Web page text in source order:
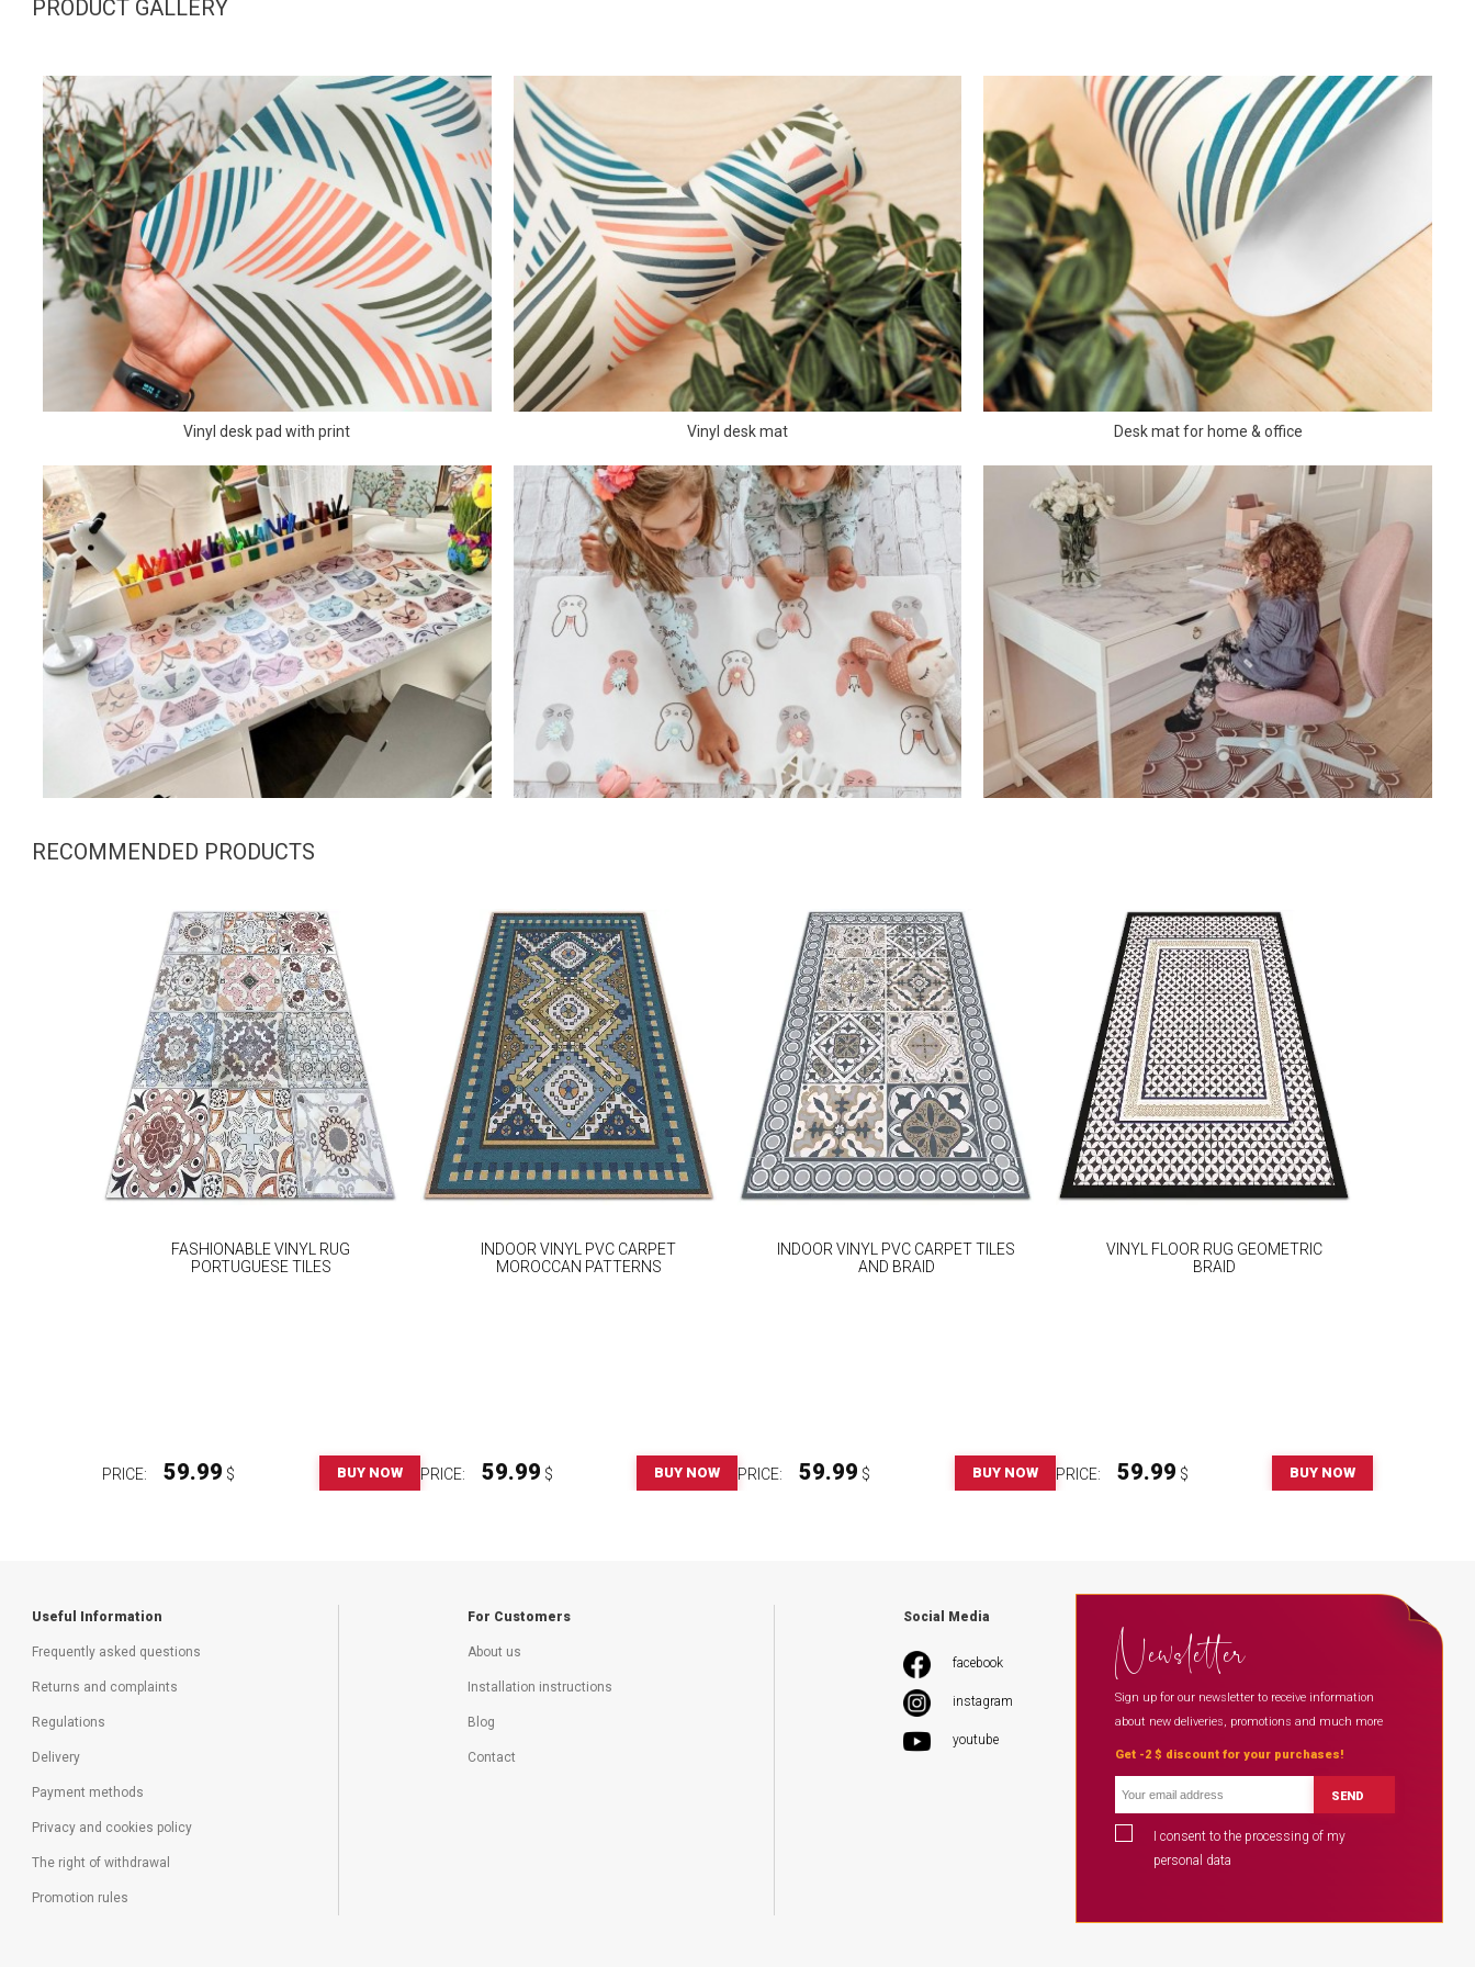
PRODUCT GALLERY
Vinyl desk pad with print Vinyl desk mat Desk mat for home & office
RECOMMENDED PRODUCTS
FASHIONABLE VINYL RUG
PORTUGUESE TILES
PRICE: 59.99 $ BUY NOW
INDOOR VINYL PVC CARPET
MOROCCAN PATTERNS
PRICE: 59.99 $ BUY NOW
INDOOR VINYL PVC CARPET TILES
AND BRAID
PRICE: 59.99 $ BUY NOW
VINYL FLOOR RUG GEOMETRIC
BRAID
PRICE: 59.99 $ BUY NOW
Useful Information
Frequently asked questions
Returns and complaints
Regulations
Delivery
Payment methods
Privacy and cookies policy
The right of withdrawal
Promotion rules
For Customers
About us
Installation instructions
Blog
Contact
Social Media
facebook
instagram
youtube
Newsletter
Sign up for our newsletter to receive information
about new deliveries, promotions and much more
Get -2 $ discount for your purchases!
SEND
I consent to the processing of my
personal data